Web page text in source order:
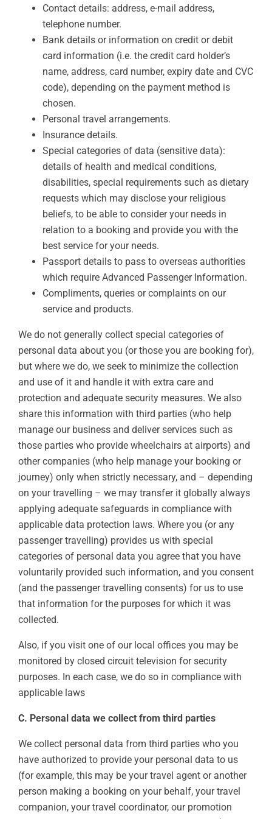
Contact details: address, e-mail address,
telephone number.
Bank details or information on credit or debit
card information (i.e. the credit card holder’s
name, address, card number, expiry date and CVC
code), depending on the payment method is
chosen.
Personal travel arrangements.
Insurance details.
Special categories of data (sensitive data):
details of health and medical conditions,
disabilities, special requirements such as dietary
requests which may disclose your religious
beliefs, to be able to consider your needs in
relation to a booking and provide you with the
best service for your needs.
Passport details to pass to overseas authorities
which require Advanced Passenger Information.
Compliments, queries or complaints on our
service and products.
We do not generally collect special categories of
personal data about you (or those you are booking for),
but where we do, we seek to minimize the collection
and use of it and handle it with extra care and
protection and adequate security measures. We also
share this information with third parties (who help
manage our business and deliver services such as
those parties who provide wheelchairs at airports) and
other companies (who help manage your booking or
journey) only when strictly necessary, and – depending
on your travelling – we may transfer it globally always
applying adequate safeguards in compliance with
applicable data protection laws. Where you (or any
passenger travelling) provides us with special
categories of personal data you agree that you have
voluntarily provided such information, and you consent
(and the passenger travelling consents) for us to use
that information for the purposes for which it was
collected.
Also, if you visit one of our local offices you may be
monitored by closed circuit television for security
purposes. In each case, we do so in compliance with
applicable laws
C. Personal data we collect from third parties
We collect personal data from third parties who you
have authorized to provide your personal data to us
(for example, this may be your travel agent or another
person making a booking on your behalf, your travel
companion, your travel coordinator, our promotion